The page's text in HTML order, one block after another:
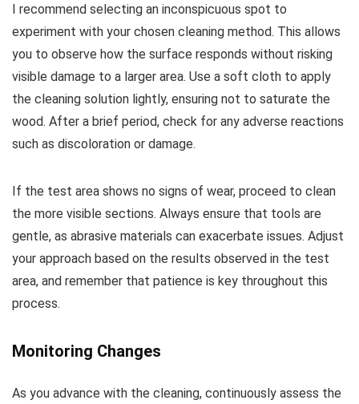
I recommend selecting an inconspicuous spot to
experiment with your chosen cleaning method. This allows
you to observe how the surface responds without risking
visible damage to a larger area. Use a soft cloth to apply
the cleaning solution lightly, ensuring not to saturate the
wood. After a brief period, check for any adverse reactions
such as discoloration or damage.
If the test area shows no signs of wear, proceed to clean
the more visible sections. Always ensure that tools are
gentle, as abrasive materials can exacerbate issues. Adjust
your approach based on the results observed in the test
area, and remember that patience is key throughout this
process.
Monitoring Changes
As you advance with the cleaning, continuously assess the